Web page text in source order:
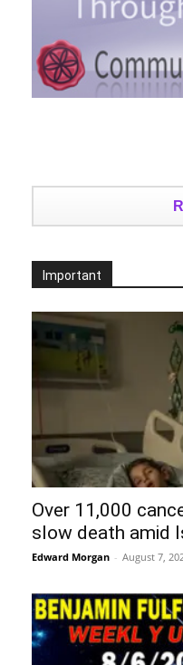
Important
Over 11,000
slow death amid
Edward Morgan - August 7,